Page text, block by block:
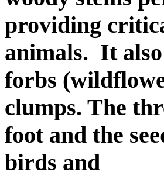
providing
animals. It
forbs
clumps. The
foot and the
birds and